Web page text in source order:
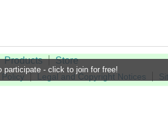
participate - click to join for free!
Products Store
Policy Legal and Copyright Notices